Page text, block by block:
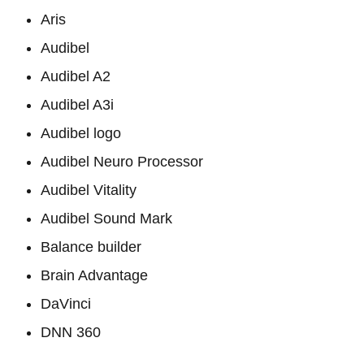
Aris
Audibel
Audibel A2
Audibel A3i
Audibel logo
Audibel Neuro Processor
Audibel Vitality
Audibel Sound Mark
Balance builder
Brain Advantage
DaVinci
DNN 360